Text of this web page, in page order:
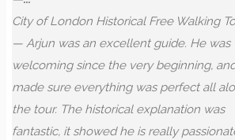
Walking Tour
He was very
and
all along
was
passionate
mix of
and he
was
More